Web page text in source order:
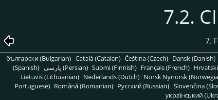
7.2.
7.
български (Bulgarian) Català (Catalan) Čeština (Czech) Dansk (Danish)
(Spanish)
پارسی (Persian) Suomi (Finnish) Français (French)
Lietuvis (Lithuanian) Nederlands (Dutch) Norsk Nynorsk
Portuguese) Română (Romanian) Pусский (Russian) Slovenčina
український